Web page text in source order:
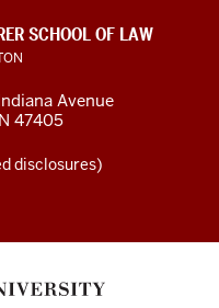
SCHOOL OF LAW
Avenue
47405
disclosures)